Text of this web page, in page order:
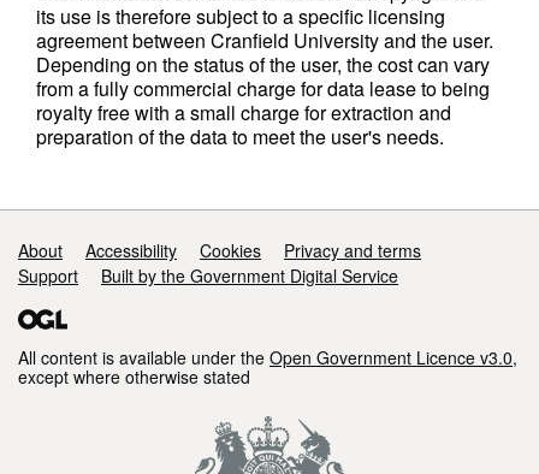
its use is therefore subject to a specific licensing
agreement between Cranfield University and the user.
Depending on the status of the user, the cost can vary
from a fully commercial charge for data lease to being
royalty free with a small charge for extraction and
preparation of the data to meet the user's needs.
Support links
About Accessibility Cookies
Privacy and terms
Support
Built by the Government Digital Service
All content is available under the Open Government Licence v3.0,
except where otherwise stated